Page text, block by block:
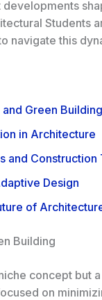
Students
navigate this
Green Building
in Architecture
and Construction
Design
of
Building
concept but
on